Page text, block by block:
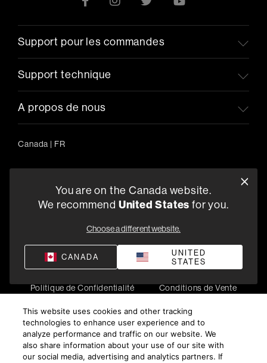
Support pour les commandes
Support technique
A propos de nous
Canada | FR
5541 Fermi Court Carlsbad, CA 92008
Politique de Confidentialité
Conditions de Vente
© 2026 Harman International Industries, Incorporated. All
rights reserved.
You are on the Canada website.
We recommend United States for you.
Choose a different website.
CANADA
UNITED
STATES
This website uses cookies and other tracking
technologies to enhance user experience and to
analyze performance and traffic on our website. We
also share information about your use of our site with
our social media, advertising and analytics partners. If